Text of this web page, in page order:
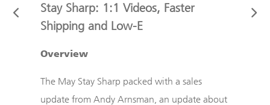
Stay Sharp: 1:1 Videos, Faster
Shipping and Low-E
Overview
The May Stay Sharp packed with a sales
update from Andy Arnsman, an update about